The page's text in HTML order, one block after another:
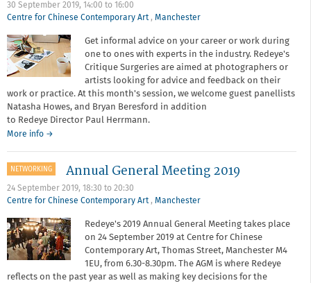
30 September 2019, 14:00 to
16:00
Centre for Chinese Contemporary Art, Manchester
Get informal advice on your career or work during
one to ones with experts in the industry. Redeye's
Critique Surgeries are aimed at photographers or
artists looking for advice and feedback on their
work or practice. At this month's session, we welcome guest panellists
Natasha Howes, and Bryan Beresford in addition
to Redeye Director Paul Herrmann.
More info about
-
September
2019
→
NETWORKING Annual General Meeting 2019
24 September 2019, 18:30 to 20:30
Centre for Chinese Contemporary Art, Manchester
Redeye's 2019 Annual General Meeting takes place
on 24 September 2019 at Centre for Chinese
Contemporary Art, Thomas Street, Manchester M4
1EU, from 6.30-8.30pm. The AGM is where Redeye
reflects on the past year as well as making key decisions for the